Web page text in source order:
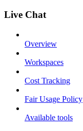
Live Chat
Overview
Workspaces
Cost Tracking
Fair Usage Policy
Available tools